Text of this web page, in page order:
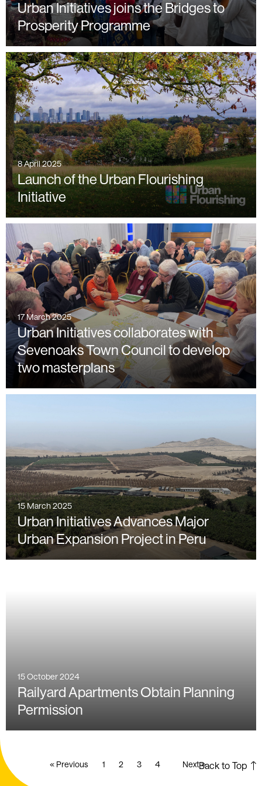
Urban Initiatives joins the Bridges to
Prosperity Programme
8 April 2025
Launch of the Urban Flourishing
Initiative
17 March 2025
Urban Initiatives collaborates with
Sevenoaks Town Council to develop
two masterplans
15 March 2025
Urban Initiatives Advances Major
Urban Expansion Project in Peru
15 October 2024
Railyard Apartments Obtain Planning
Permission
« Previous 1 2 3 4 Next »Back to Top